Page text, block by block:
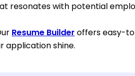
resonates with potential
Resume Builder offers easy-
application shine.